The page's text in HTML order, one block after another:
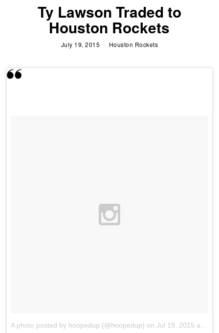
Ty Lawson Traded to
Houston Rockets
July 19, 2015 Houston Rockets
A photo posted by hoopedup (@hoopedup) onJul 19, 2015 at 6:41pm PDT